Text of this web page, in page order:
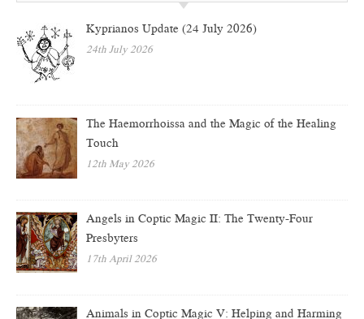
Kyprianos Update (24 July 2026)
24th July 2026
The Haemorrhoissa and the Magic of the Healing
Touch
12th May 2026
Angels in Coptic Magic II: The Twenty-Four
Presbyters
17th April 2026
Animals in Coptic Magic V: Helping and Harming